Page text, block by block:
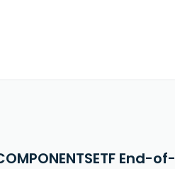
End-of-